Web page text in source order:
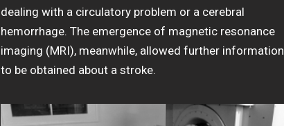
dealing with a circulatory problem or a cerebral
hemorrhage. The emergence of magnetic resonance
imaging (MRI), meanwhile, allowed further information
to be obtained about a stroke.